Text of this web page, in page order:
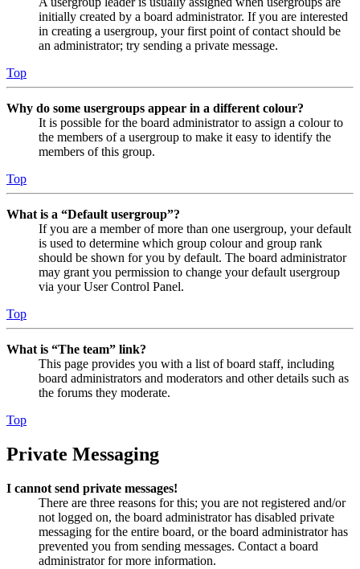
initially created by a board administrator. If you are interested
in creating a usergroup, your first point of contact should be
an administrator; try sending a private message.
Top
Why do some usergroups appear in a different colour?
It is possible for the board administrator to assign a colour to
the members of a usergroup to make it easy to identify the
members of this group.
Top
What is a “Default usergroup”?
If you are a member of more than one usergroup, your default
is used to determine which group colour and group rank
should be shown for you by default. The board administrator
may grant you permission to change your default usergroup
via your User Control Panel.
Top
What is “The team” link?
This page provides you with a list of board staff, including
board administrators and moderators and other details such as
the forums they moderate.
Top
Private Messaging
I cannot send private messages!
There are three reasons for this; you are not registered and/or
not logged on, the board administrator has disabled private
messaging for the entire board, or the board administrator has
prevented you from sending messages. Contact a board
administrator for more information.